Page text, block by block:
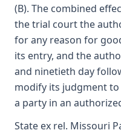
(B). The combined
the trial court the
for any reason for
its entry, and the
and ninetieth day
modify its judgment
a party in an
State ex rel. Missouri